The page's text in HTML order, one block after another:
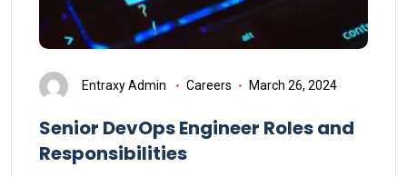
Entraxy Admin Careers March 26, 2024
Senior DevOps Engineer Roles and
Responsibilities